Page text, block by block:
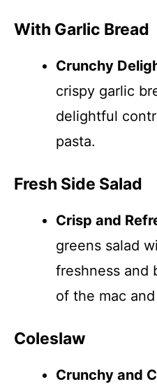
With Garlic Bread
Crunchy
crispy garlic
delightful
pasta.
Fresh Side Salad
Crisp and
greens salad
freshness and
of the mac
Coleslaw
Crunchy and